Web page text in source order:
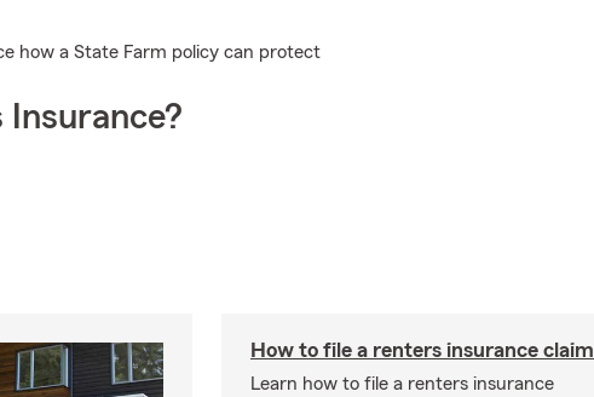
how a State Farm policy can protect
Insurance?
How to file a renters insurance claim
Learn how to file a renters insurance